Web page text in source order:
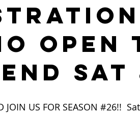
OPEN
SAT
JOIN US FOR SEASON #26!!